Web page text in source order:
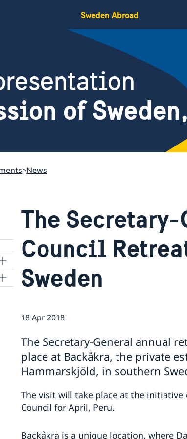
Sweden Abroad
of
News
The
Council
Sweden
18 Apr 2018
The Secretary-General annual
place at Backåkra, the private
Hammarskjöld, in southern
The visit will take place at the initiative
Council for April, Peru.
Backåkra is a unique location, where